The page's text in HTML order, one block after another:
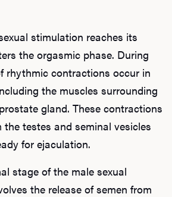
stimulation reaches its
the orgasmic phase. During
rhythmic contractions occur in
the muscles surrounding
gland. These contractions
the testes and seminal vesicles
for ejaculation.
stage of the male sexual
the release of semen from